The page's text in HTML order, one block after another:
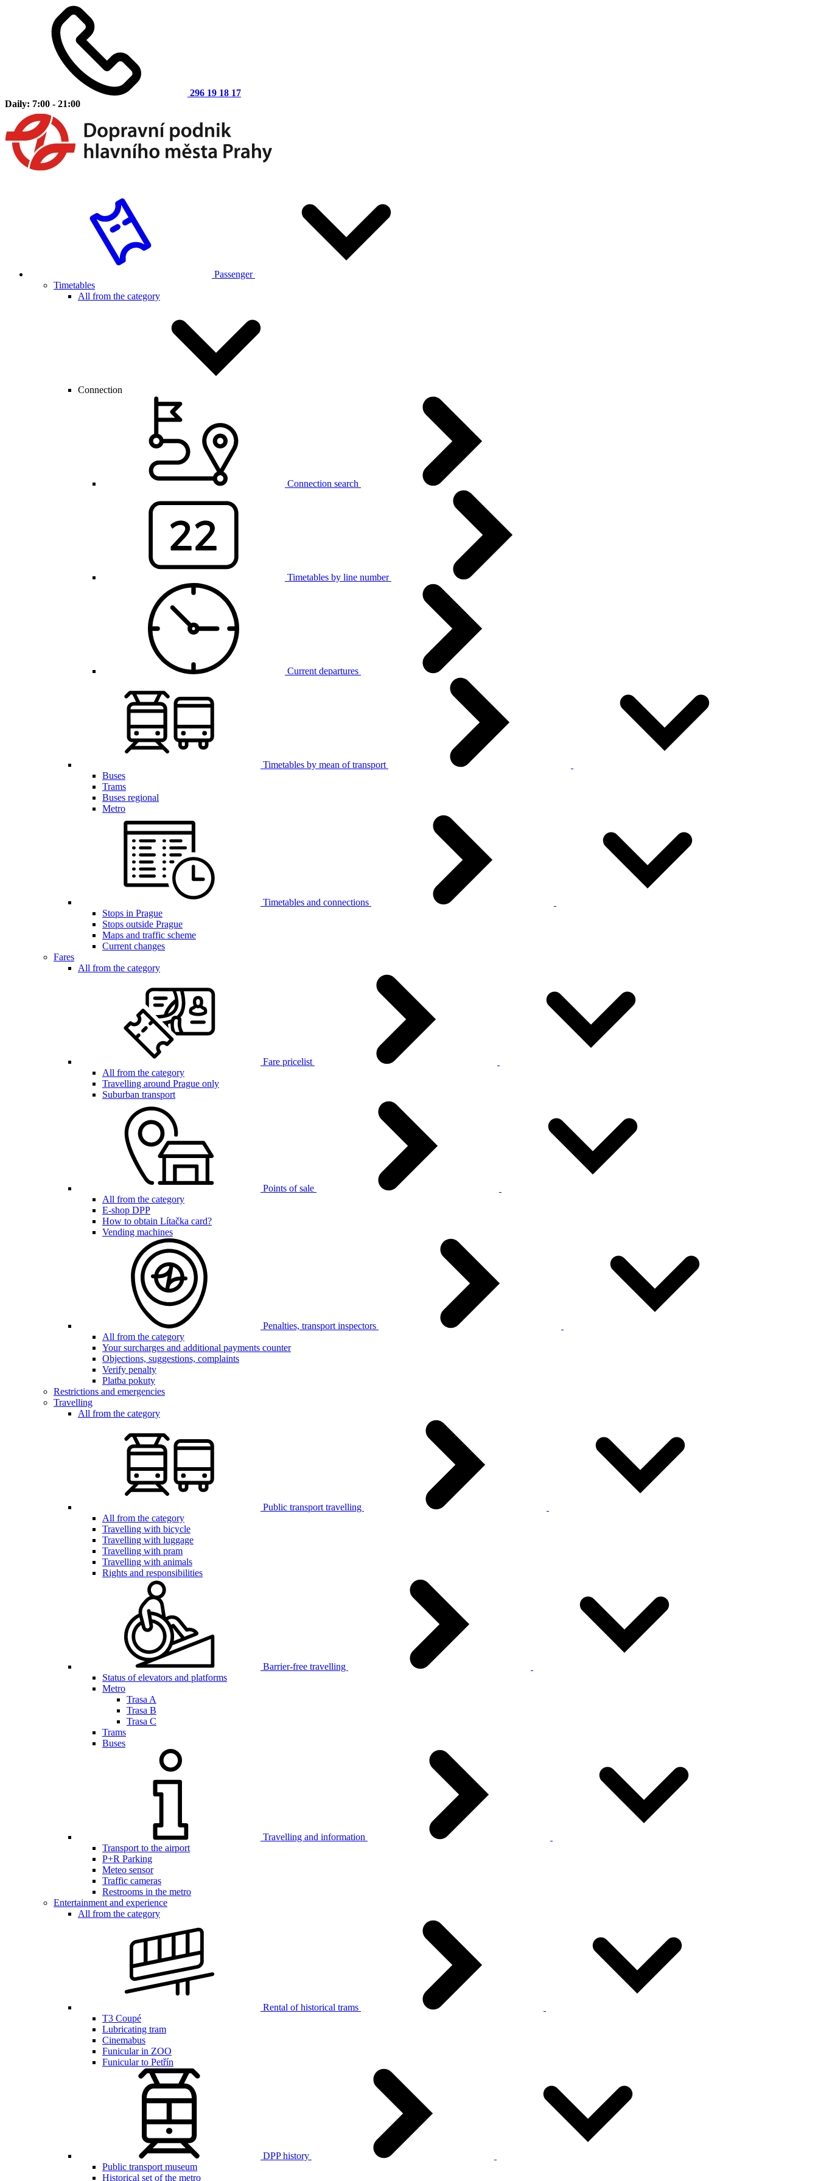
296 19 18 17
Daily: 7:00 - 21:00
Passenger
Timetables
All from the category
Connection
Connection search
Timetables by line number
Current departures
Timetables by mean of transport
Buses
Trams
Buses regional
Metro
Timetables and connections
Stops in Prague
Stops outside Prague
Maps and traffic scheme
Current changes
Fares
All from the category
Fare pricelist
All from the category
Travelling around Prague only
Suburban transport
Points of sale
All from the category
E-shop DPP
How to obtain Lítačka card?
Vending machines
Penalties, transport inspectors
All from the category
Your surcharges and additional payments counter
Objections, suggestions, complaints
Verify penalty
Platba pokuty
Restrictions and emergencies
Travelling
All from the category
Public transport travelling
All from the category
Travelling with bicycle
Travelling with luggage
Travelling with pram
Travelling with animals
Rights and responsibilities
Barrier-free travelling
Status of elevators and platforms
Metro
Trasa A
Trasa B
Trasa C
Trams
Buses
Travelling and information
Transport to the airport
P+R Parking
Meteo sensor
Traffic cameras
Restrooms in the metro
Entertainment and experience
All from the category
Rental of historical trams
T3 Coupé
Lubricating tram
Cinemabus
Funicular in ZOO
Funicular to Petřín
DPP history
Public transport museum
Historical set of the metro